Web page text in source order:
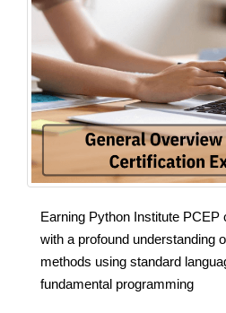
Earning Python Institute PCEP
with a profound understanding
methods using standard
fundamental programming